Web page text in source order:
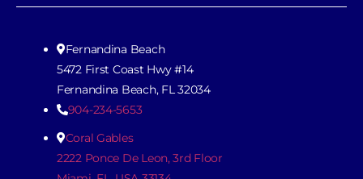
Fernandina Beach
5472 First Coast Hwy #14
Fernandina Beach, FL 32034
904-234-5653
Coral Gables
2222 Ponce De Leon, 3rd Floor